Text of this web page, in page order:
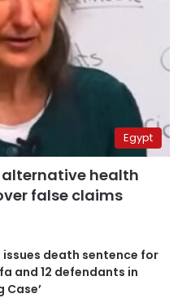
Egypt
health
false claims
death sentence for
and 12 defendants in
Case’